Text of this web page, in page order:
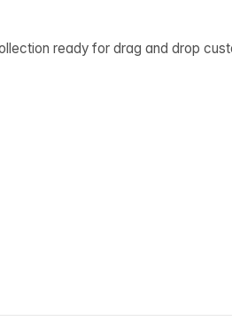
ready for drag and drop